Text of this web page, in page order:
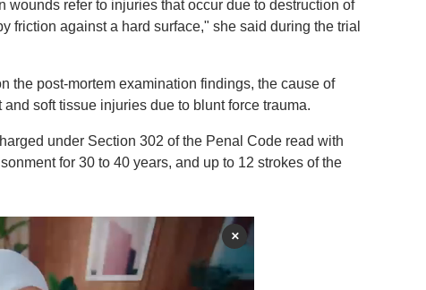
refer to injuries that occur due to destruction of
friction against a hard surface," she said during the trial
the post-mortem examination findings, the cause of
soft tissue injuries due to blunt force trauma.
under Section 302 of the Penal Code read with
for 30 to 40 years, and up to 12 strokes of the
×